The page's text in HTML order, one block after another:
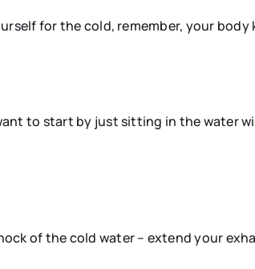
for the cold, remember, your body
to start by just sitting in the water
of the cold water – extend your